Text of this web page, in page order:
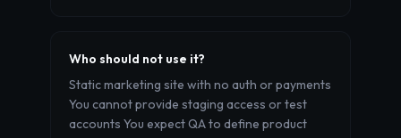
Who should not use it?
Static marketing site with no auth or payments
You cannot provide staging access or test
accounts You expect QA to define product